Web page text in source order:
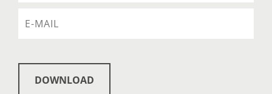
DOWNLOAD